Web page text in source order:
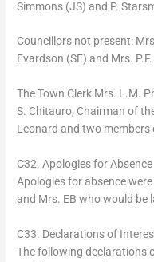
Simmons (JS) and P.
Councillors not present:
Evardson (SE) and Mrs.
The Town Clerk Mrs. L.M.
S. Chitauro, Chairman of
Leonard and two members
C32. Apologies for Absence
Apologies for absence
and Mrs. EB who would be
C33. Declarations of
The following declarations